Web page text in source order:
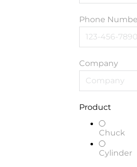
Phone
Company
Product
Chuck
Cylinder